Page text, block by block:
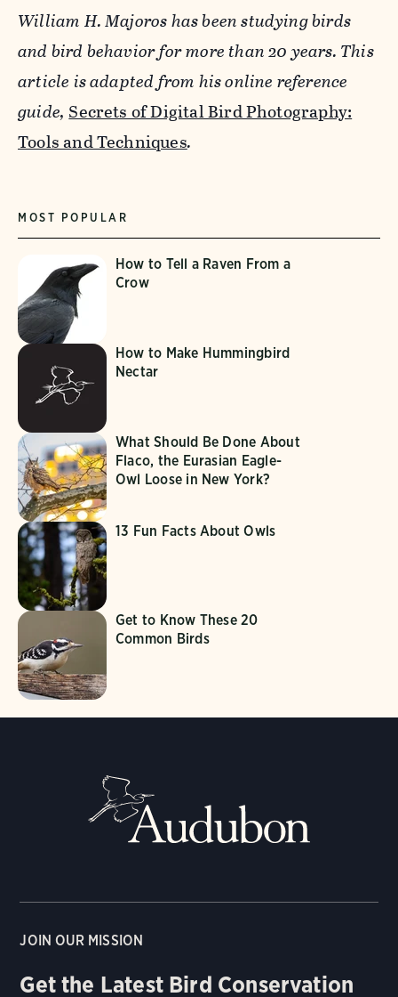
William H. Majoros has been studying birds
and bird behavior for more than 20 years. This
article is adapted from his online reference
guide, Secrets of Digital Bird Photography:
Tools and Techniques.
MOST POPULAR
How to Tell a Raven From a
Crow
How to Make Hummingbird
Nectar
What Should Be Done About
Flaco, the Eurasian Eagle-
Owl Loose in New York?
13 Fun Facts About Owls
Get to Know These 20
Common Birds
JOIN OUR MISSION
Get the Latest Bird Conservation